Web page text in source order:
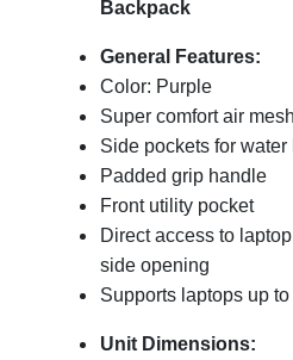
Backpack
General Features:
Color: Purple
Super comfort air
Side pockets for water
Padded grip handle
Front utility pocket
Direct access to
side opening
Supports laptops up
Unit Dimensions: